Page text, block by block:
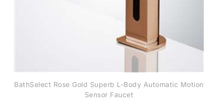
BathSelect Rose Gold Superb L-Body Automatic Motion
Sensor Faucet